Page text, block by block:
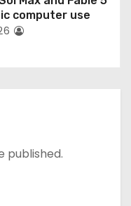
computer use
published.